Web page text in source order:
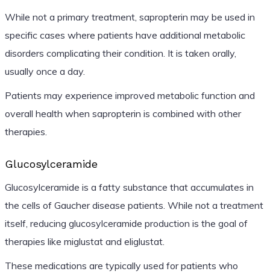
While not a primary treatment, sapropterin may be used in
specific cases where patients have additional metabolic
disorders complicating their condition. It is taken orally,
usually once a day.
Patients may experience improved metabolic function and
overall health when sapropterin is combined with other
therapies.
Glucosylceramide
Glucosylceramide is a fatty substance that accumulates in
the cells of Gaucher disease patients. While not a treatment
itself, reducing glucosylceramide production is the goal of
therapies like miglustat and eliglustat.
These medications are typically used for patients who